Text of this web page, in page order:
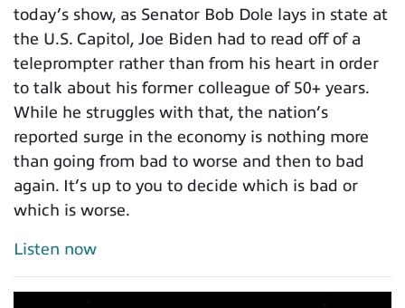
today’s show, as Senator Bob Dole lays in state at
the U.S. Capitol, Joe Biden had to read off of a
teleprompter rather than from his heart in order
to talk about his former colleague of 50+ years.
While he struggles with that, the nation’s
reported surge in the economy is nothing more
than going from bad to worse and then to bad
again. It’s up to you to decide which is bad or
which is worse.
Listen now